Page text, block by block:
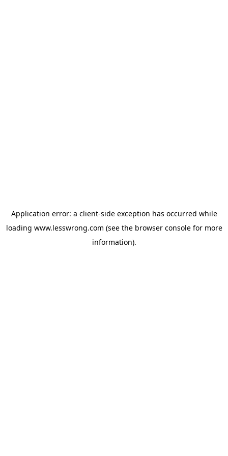
Application error: a client-side exception has occurred while
loading www.lesswrong.com (see the browser consolefor more
information).